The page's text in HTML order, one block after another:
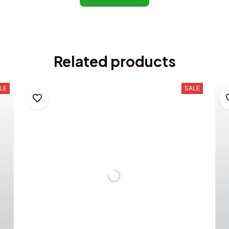
Related products
SALE